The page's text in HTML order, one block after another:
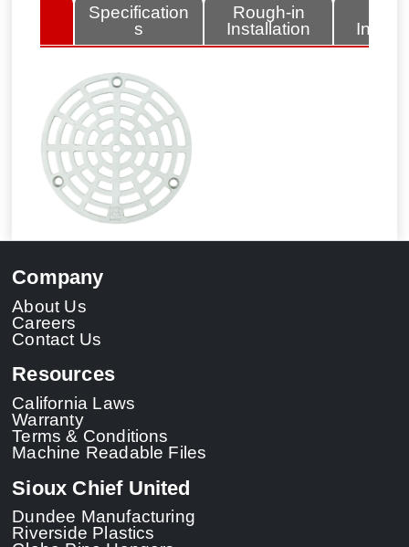
Specification
s
Rough-in
Installation
Company
About Us
Careers
Contact Us
Resources
California Laws
Warranty
Terms & Conditions
Machine Readable Files
Sioux Chief United
Dundee Manufacturing
Riverside Plastics